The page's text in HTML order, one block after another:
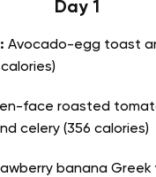
Day 1
Avocado-egg toast
face roasted
celery (356 calories)
banana Greek